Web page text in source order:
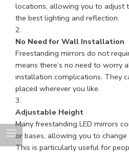
locations, allowing you to adjust
the best lighting and reflection.
No Need for Wall Installation
Freestanding mirrors do not
means there’s no need to worry
installation complications. They
placed wherever you like.
Adjustable Height
Many freestanding LED mirrors
or bases, allowing you to
This is particularly useful for